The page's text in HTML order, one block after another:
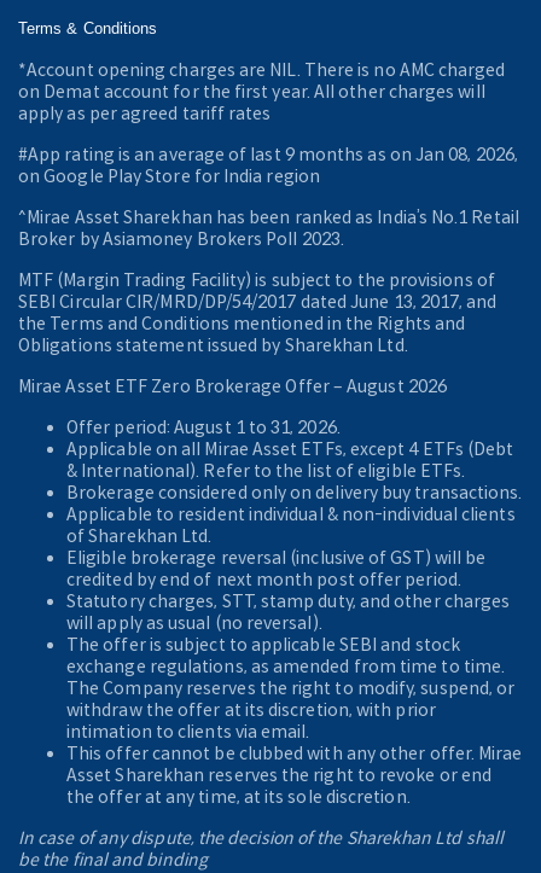
Terms & Conditions
*Account opening charges are NIL. There is no AMC charged
on Demat account for the first year. All other charges will
apply as per agreed tariff rates
#App rating is an average of last 9 months as on Jan 08, 2026,
on Google Play Store for India region
^Mirae Asset Sharekhan has been ranked as India’s No.1 Retail
Broker by Asiamoney Brokers Poll 2023.
MTF (Margin Trading Facility) is subject to the provisions of
SEBI Circular CIR/MRD/DP/54/2017 dated June 13, 2017, and
the Terms and Conditions mentioned in the Rights and
Obligations statement issued by Sharekhan Ltd.
Mirae Asset ETF Zero Brokerage Offer ‒ August 2026
Offer period: August 1 to 31, 2026.
Applicable on all Mirae Asset ETFs, except 4 ETFs (Debt
& International). Refer to the list of eligible ETFs.
Brokerage considered only on delivery buy transactions.
Applicable to resident individual & non-individual clients
of Sharekhan Ltd.
Eligible brokerage reversal (inclusive of GST) will be
credited by end of next month post offer period.
Statutory charges, STT, stamp duty, and other charges
will apply as usual (no reversal).
The offer is subject to applicable SEBI and stock
exchange regulations, as amended from time to time.
The Company reserves the right to modify, suspend, or
withdraw the offer at its discretion, with prior
intimation to clients via email.
This offer cannot be clubbed with any other offer. Mirae
Asset Sharekhan reserves the right to revoke or end
the offer at any time, at its sole discretion.
In case of any dispute, the decision of the Sharekhan Ltd shall
be the final and binding